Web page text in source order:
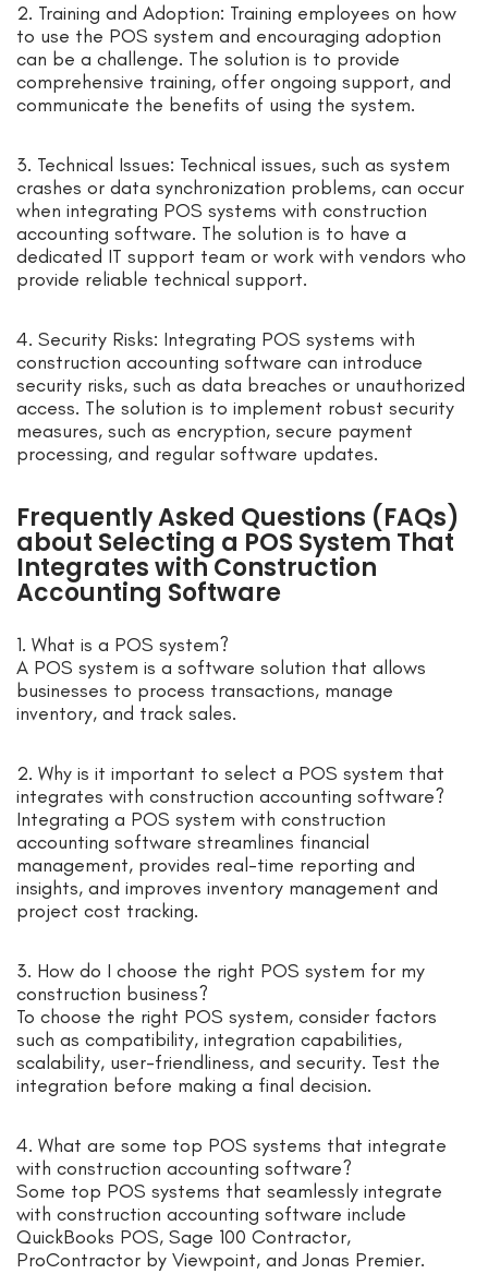
2. Training and Adoption: Training employees on how
to use the POS system and encouraging adoption
can be a challenge. The solution is to provide
comprehensive training, offer ongoing support, and
communicate the benefits of using the system.
3. Technical Issues: Technical issues, such as system
crashes or data synchronization problems, can occur
when integrating POS systems with construction
accounting software. The solution is to have a
dedicated IT support team or work with vendors who
provide reliable technical support.
4. Security Risks: Integrating POS systems with
construction accounting software can introduce
security risks, such as data breaches or unauthorized
access. The solution is to implement robust security
measures, such as encryption, secure payment
processing, and regular software updates.
Frequently Asked Questions (FAQs)
about Selecting a POS System That
Integrates with Construction
Accounting Software
1. What is a POS system?
A POS system is a software solution that allows
businesses to process transactions, manage
inventory, and track sales.
2. Why is it important to select a POS system that
integrates with construction accounting software?
Integrating a POS system with construction
accounting software streamlines financial
management, provides real-time reporting and
insights, and improves inventory management and
project cost tracking.
3. How do I choose the right POS system for my
construction business?
To choose the right POS system, consider factors
such as compatibility, integration capabilities,
scalability, user-friendliness, and security. Test the
integration before making a final decision.
4. What are some top POS systems that integrate
with construction accounting software?
Some top POS systems that seamlessly integrate
with construction accounting software include
QuickBooks POS, Sage 100 Contractor,
ProContractor by Viewpoint, and Jonas Premier.